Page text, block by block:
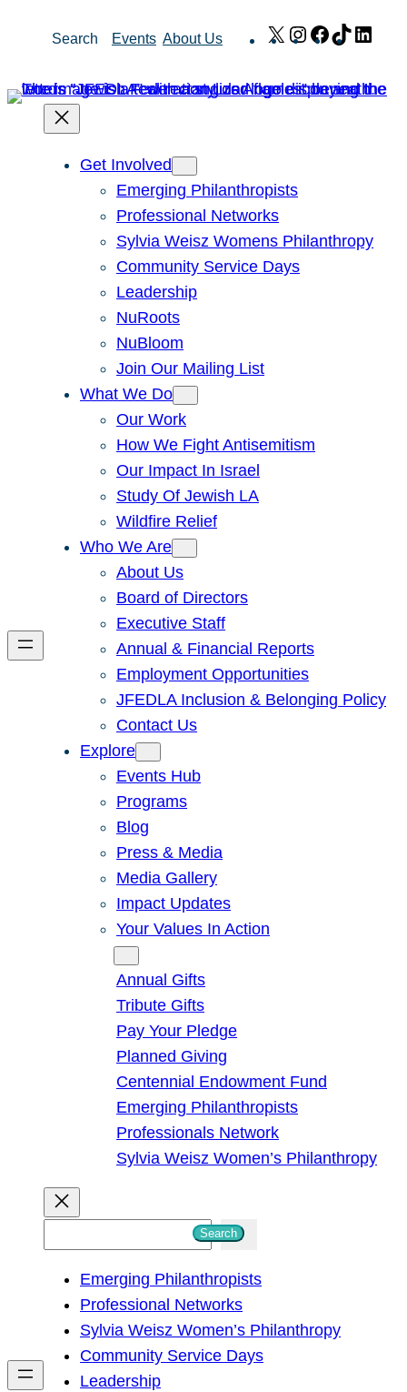
Search Events About Us X Instagram
Facebook
TikTok
Get Involved
Emerging Philanthropists
Professional Networks
Sylvia Weisz Womens Philanthropy
Community Service Days
Leadership
NuRoots
NuBloom
Join Our Mailing List
What We Do
Our Work
How We Fight Antisemitism
Our Impact In Israel
Study Of Jewish LA
Wildfire Relief
Who We Are
About Us
Board of Directors
Executive Staff
Annual & Financial Reports
Employment Opportunities
JFEDLA Inclusion & Belonging Policy
Contact Us
Explore
Events Hub
Programs
Blog
Press & Media
Media Gallery
Impact Updates
Your Values In Action
Annual Gifts
Tribute Gifts
Pay Your Pledge
Planned Giving
Centennial Endowment Fund
Emerging Philanthropists
Professionals Network
Sylvia Weisz Women’s Philanthropy
h
Search
Emerging Philanthropists
Professional Networks
Sylvia Weisz Women’s Philanthropy
Community Service Days
Leadership